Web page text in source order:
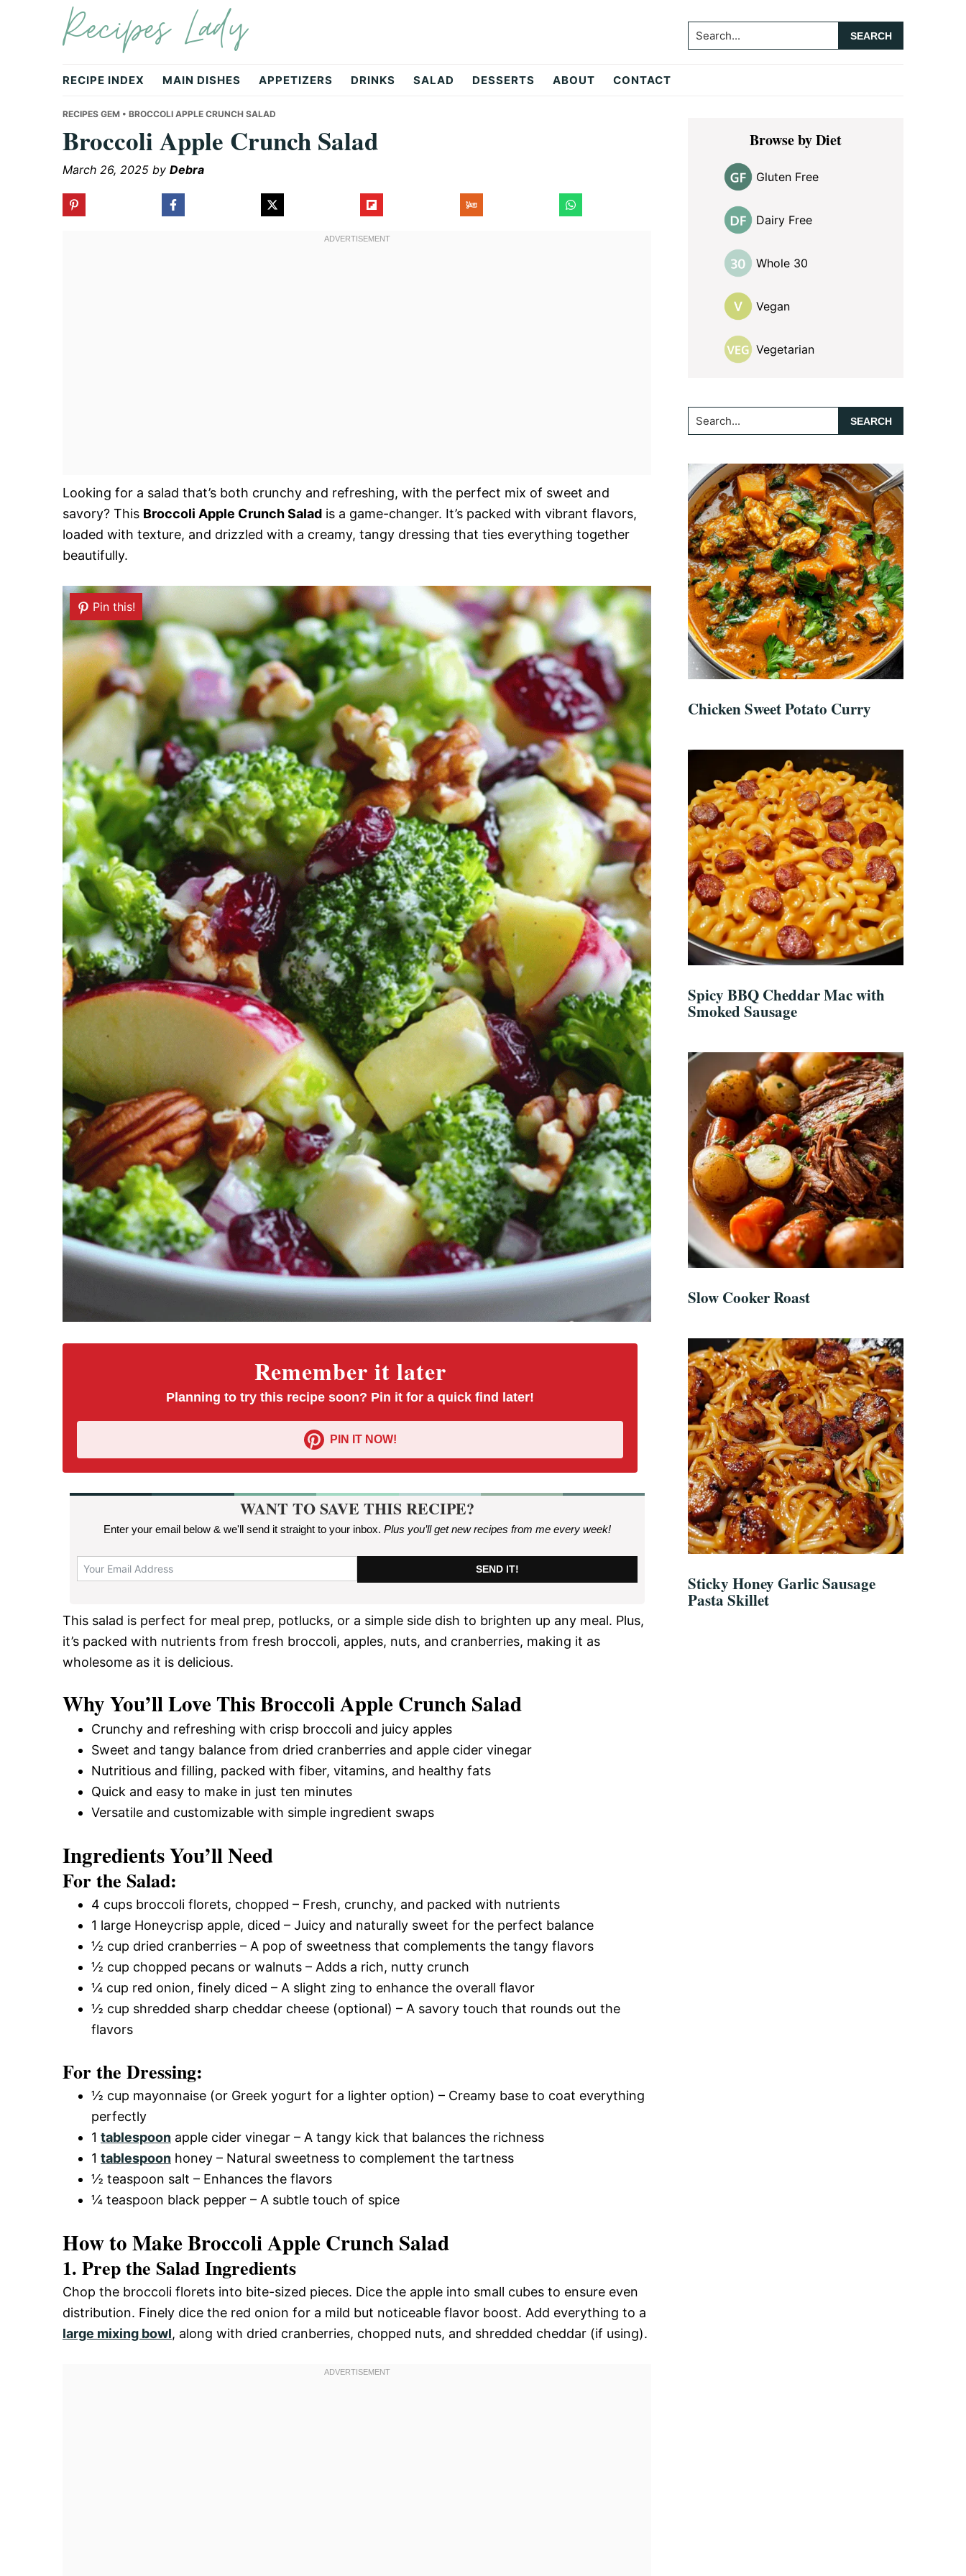
navigation
Recipes Lady Search...
RECIPE INDEX MAIN DISHES APPETIZERS DRINKS SALAD DESSERTS ABOUT CONTACT
RECIPES GEM • BROCCOLI APPLE CRUNCH SALAD
Broccoli Apple Crunch Salad
March 26, 2025 by Debra
Looking for a salad that’s both crunchy and refreshing, with the perfect mix of sweet and
savory? This Broccoli Apple Crunch Salad is a game-changer. It’s packed with vibrant flavors,
loaded with texture, and drizzled with a creamy, tangy dressing that ties everything together
beautifully.
Remember it later
Planning to try this recipe soon? Pin it for a quick find later!
PIN IT NOW!
Pin this!
WANT TO SAVE THIS RECIPE?
Enter your email below & we'll send it straight to your inbox. Plus you’ll get new recipes from me every week!
SEND IT!
This salad is perfect for meal prep, potlucks, or a simple side dish to brighten up any meal. Plus,
it’s packed with nutrients from fresh broccoli, apples, nuts, and cranberries, making it as
wholesome as it is delicious.
Why You’ll Love This Broccoli Apple Crunch Salad
Crunchy and refreshing with crisp broccoli and juicy apples
Sweet and tangy balance from dried cranberries and apple cider vinegar
Nutritious and filling, packed with fiber, vitamins, and healthy fats
Quick and easy to make in just ten minutes
Versatile and customizable with simple ingredient swaps
Ingredients You’ll Need
For the Salad:
4 cups broccoli florets, chopped – Fresh, crunchy, and packed with nutrients
1 large Honeycrisp apple, diced – Juicy and naturally sweet for the perfect balance
½ cup dried cranberries – A pop of sweetness that complements the tangy flavors
½ cup chopped pecans or walnuts – Adds a rich, nutty crunch
¼ cup red onion, finely diced – A slight zing to enhance the overall flavor
½ cup shredded sharp cheddar cheese (optional) – A savory touch that rounds out the
flavors
For the Dressing:
½ cup mayonnaise (or Greek yogurt for a lighter option) – Creamy base to coat everything
perfectly
1 tablespoon apple cider vinegar – A tangy kick that balances the richness
1 tablespoon honey – Natural sweetness to complement the tartness
½ teaspoon salt – Enhances the flavors
¼ teaspoon black pepper – A subtle touch of spice
How to Make Broccoli Apple Crunch Salad
1. Prep the Salad Ingredients
Chop the broccoli florets into bite-sized pieces. Dice the apple into small cubes to ensure even
distribution. Finely dice the red onion for a mild but noticeable flavor boost. Add everything to a
large mixing bowl, along with dried cranberries, chopped nuts, and shredded cheddar (if using).
Primary
SidebarBrowse by Diet
Gluten Free
Dairy Free
Whole 30
Vegan
Vegetarian
Search...
Chicken Sweet Potato Curry
Spicy BBQ Cheddar Mac with
Smoked Sausage
Slow Cooker Roast
Sticky Honey Garlic Sausage
Pasta Skillet